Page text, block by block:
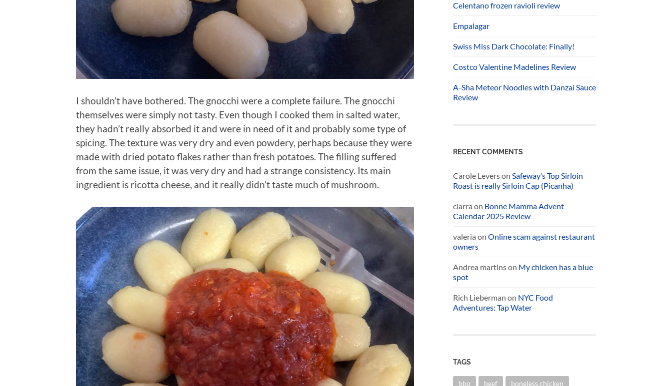
I shouldn’t have bothered. The gnocchi were a complete failure. The gnocchi
themselves were simply not tasty. Even though I cooked them in salted water,
they hadn’t really absorbed it and were in need of it and probably some type of
spicing. The texture was very dry and even powdery, perhaps because they were
made with dried potato flakes rather than fresh potatoes. The filling suffered
from the same issue, it was very dry and had a strange consistency. Its main
ingredient is ricotta cheese, and it really didn’t taste much of mushroom.
Celentano frozen ravioli review
Empalagar
Swiss Miss Dark Chocolate: Finally!
Costco Valentine Madelines Review
A-Sha Meteor Noodles with Danzai Sauce
Review
RECENT COMMENTS
Carole Leverson Safeway’s Top Sirloin
Roast is really Sirloin Cap (Picanha)
ciarra on Bonne Mamma Advent
Calendar 2025 Review
valeria on Online scam against restaurant
owners
Andrea martinson My chicken has a blue
spot
Rich Lieberman on NYC Food
Adventures: Tap Water
TAGS
bbq beef boneless chicken